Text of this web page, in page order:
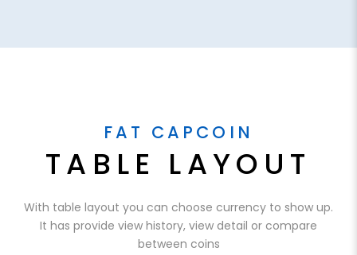
FAT CAPCOIN
TABLE LAYOUT
With table layout you can choose currency to show up.
It has provide view history, view detail or compare
between coins